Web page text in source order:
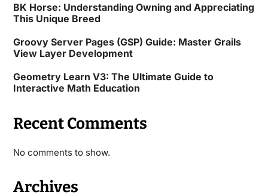
BK Horse: Understanding Owning and Appreciating
This Unique Breed
Groovy Server Pages (GSP) Guide: Master Grails
View Layer Development
Geometry Learn V3: The Ultimate Guide to
Interactive Math Education
Recent Comments
No comments to show.
Archives